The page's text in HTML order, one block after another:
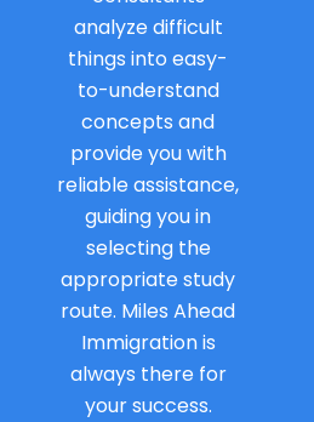
analyze difficult
things into easy-
to-understand
concepts and
provide you with
reliable assistance,
guiding you in
selecting the
appropriate study
route. Miles Ahead
Immigration is
always there for
your success.